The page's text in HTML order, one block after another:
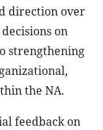
direction over
on
strengthening
the NA.
feedback on